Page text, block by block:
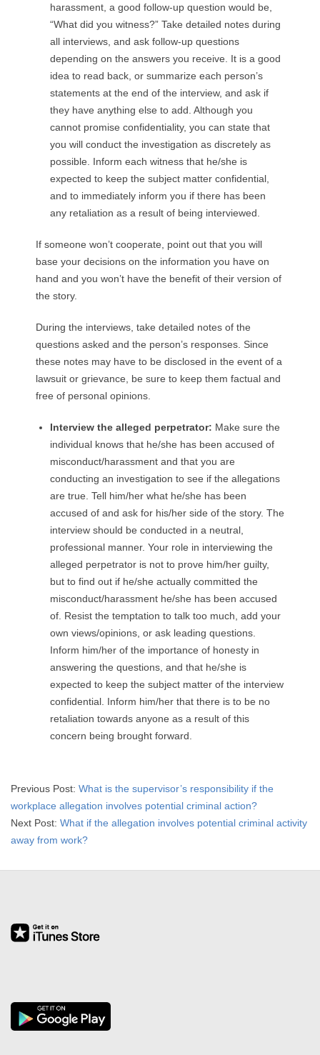
harassment, a good follow-up question would be,
“What did you witness?” Take detailed notes during
all interviews, and ask follow-up questions
depending on the answers you receive. It is a good
idea to read back, or summarize each person’s
statements at the end of the interview, and ask if
they have anything else to add. Although you
cannot promise confidentiality, you can state that
you will conduct the investigation as discretely as
possible. Inform each witness that he/she is
expected to keep the subject matter confidential,
and to immediately inform you if there has been
any retaliation as a result of being interviewed.
If someone won’t cooperate, point out that you will
base your decisions on the information you have on
hand and you won’t have the benefit of their version of
the story.
During the interviews, take detailed notes of the
questions asked and the person’s responses. Since
these notes may have to be disclosed in the event of a
lawsuit or grievance, be sure to keep them factual and
free of personal opinions.
Interview the alleged perpetrator: Make sure the
individual knows that he/she has been accused of
misconduct/harassment and that you are
conducting an investigation to see if the allegations
are true. Tell him/her what he/she has been
accused of and ask for his/her side of the story. The
interview should be conducted in a neutral,
professional manner. Your role in interviewing the
alleged perpetrator is not to prove him/her guilty,
but to find out if he/she actually committed the
misconduct/harassment he/she has been accused
of. Resist the temptation to talk too much, add your
own views/opinions, or ask leading questions.
Inform him/her of the importance of honesty in
answering the questions, and that he/she is
expected to keep the subject matter of the interview
confidential. Inform him/her that there is to be no
retaliation towards anyone as a result of this
concern being brought forward.
2015-
04-
01
Previous Post: What is the supervisor’s responsibility if the
workplace allegation involves potential criminal action?
Next Post: What if the allegation involves potential criminal activity
away from work?